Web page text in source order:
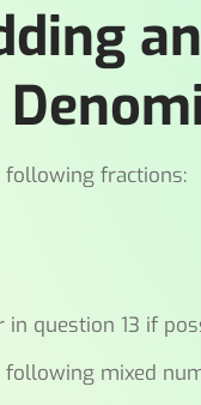
fractions:
question 13 if
mixed